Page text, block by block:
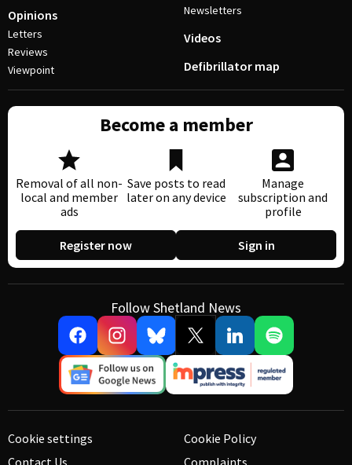
Opinions
Letters
Reviews
Viewpoint
Newsletters
Videos
Defibrillator map
Become a member
Removal of all non-
local and member
ads
Save posts to read
later on any device
Manage
subscription and
profile
Register now Sign in
Follow Shetland News
Cookie settings
Contact Us
Cookie Policy
Complaints